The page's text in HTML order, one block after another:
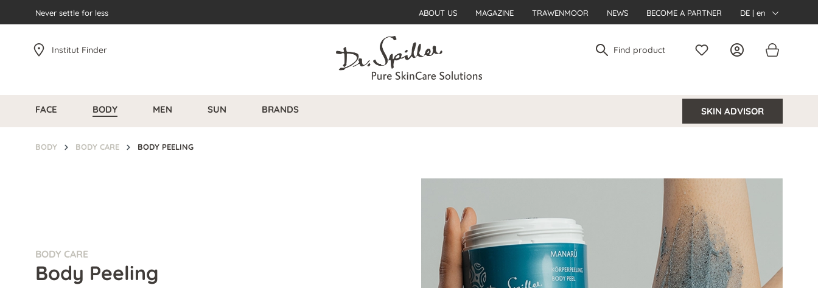
Skip to main navigation
Never settle for less ABOUT US MAGAZINE TRAWENMOOR NEWS BECOME A PARTNER DE | en
Institut Finder
FACE BODY MEN SUN BRANDS SKIN ADVISOR
BODY BODY CARE BODY PEELING
BODY CARE
Body Peeling